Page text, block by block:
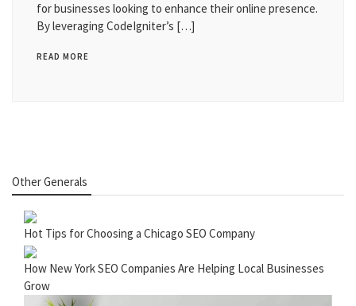
for businesses looking to enhance their online presence.
By leveraging CodeIgniter’s […]
READ MORE
Other Generals
Hot Tips for Choosing a Chicago SEO Company
How New York SEO Companies Are Helping Local Businesses
Grow